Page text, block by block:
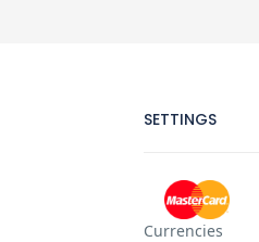
SETTINGS
Currencies